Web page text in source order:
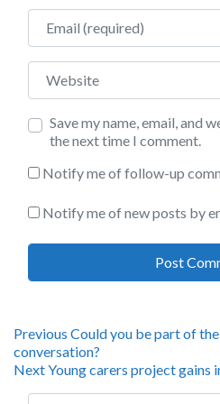
Email
Website
Save my name, email, and
the next time I comment.
Notify me of follow-up
Notify me of new posts by
Post
navigation
Previous Previous
post:
Could you be part of
conversation?
NextNext
Young carers project